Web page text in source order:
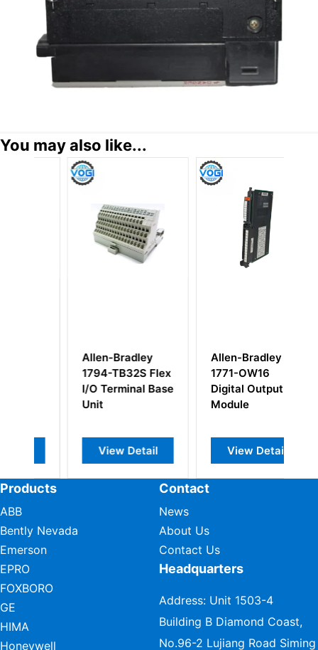
You may also like...
Allen-Bradley
1771-OW16
Digital Output
Module
View Detail
Allen-Bradley
1794-IA8 Flex I/O
AC Digital Input
Modules
View Detail
Products
ABB
Bently Nevada
Emerson
EPRO
FOXBORO
GE
HIMA
Honeywell
Contact
News
About Us
Contact Us
Headquarters
Address: Unit 1503-4
Building B Diamond Coast,
No.96-2 Lujiang Road Siming